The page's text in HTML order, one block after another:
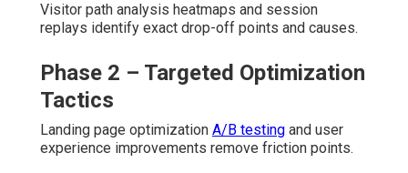
Visitor path analysis heatmaps and session
replays identify exact drop-off points and causes.
Phase 2 – Targeted Optimization
Tactics
Landing page optimization A/B testing and user
experience improvements remove friction points.